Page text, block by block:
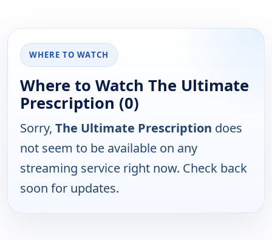
WHERE TO WATCH
Where to Watch The Ultimate
Prescription (0)
Sorry, The Ultimate Prescription does
not seem to be available on any
streaming service right now. Check back
soon for updates.